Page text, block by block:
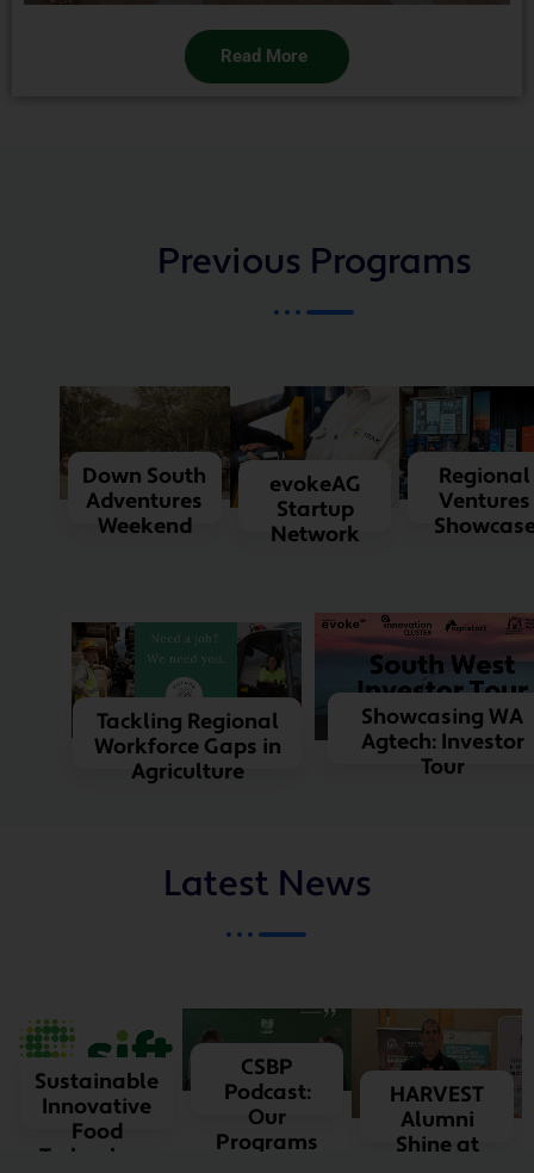
Read More
Previous Programs
Down South
Adventures
Weekend
MORE
evokeAG
Startup
Network
Regional
Ventures
LEARN
MORE
Tackling Regional
Workforce Gaps in
Agriculture
Showcasing WA
Agtech: Investor
Tour
Latest News
Sustainable
Innovative
Food
Technology
CSBP
Podcast:
Our
Programs
HARVEST
Alumni
Shine at